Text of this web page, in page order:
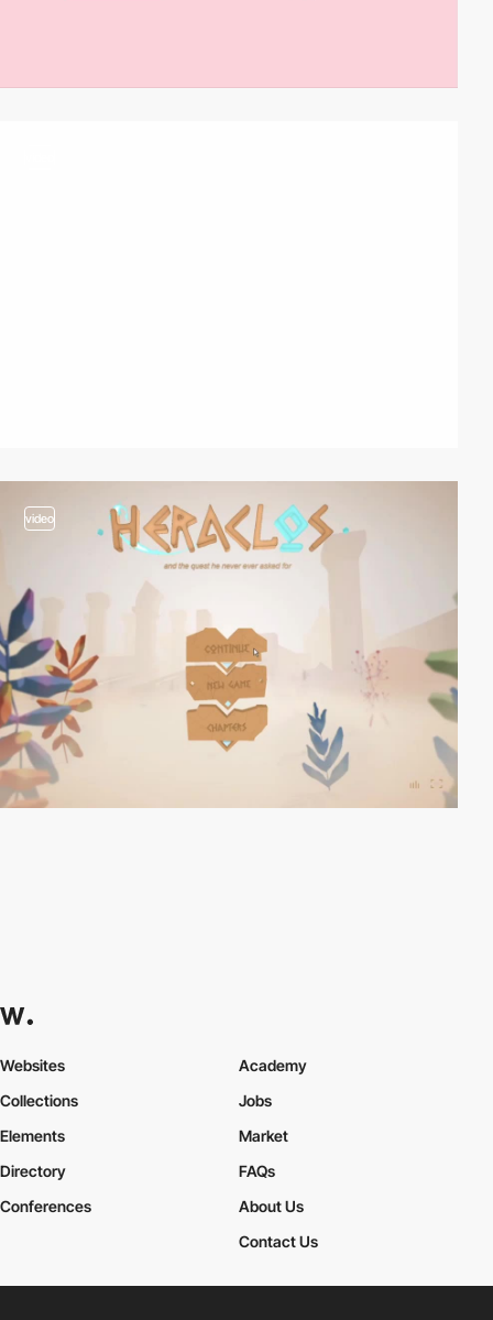
video
Websites
Collections
Elements
Academy
Jobs
Market
Directory
Conferences
FAQs
About Us
Contact Us